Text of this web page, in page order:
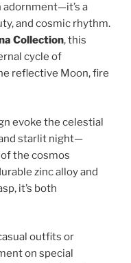
adornment—it’s a
and cosmic rhythm.
Collection, this
cycle of
reflective Moon, fire
evoke the celestial
starlit night—
the cosmos
zinc alloy and
it’s both
outfits or
on special